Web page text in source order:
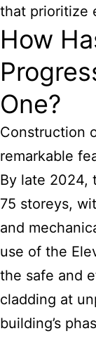
that prioritize
How
One?
Construction
remarkable
By late 2024,
75 storeys,
and
use of the
the safe and
cladding at
building’s